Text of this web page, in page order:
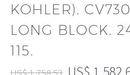
KOHLER). CV730
LONG BLOCK.
115.
US$